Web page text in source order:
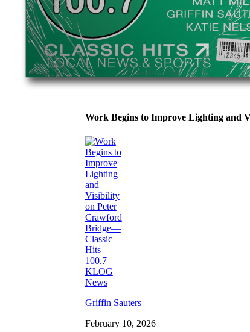
Work Begins to Improve Lighting and
Griffin Sauters
February 10, 2026